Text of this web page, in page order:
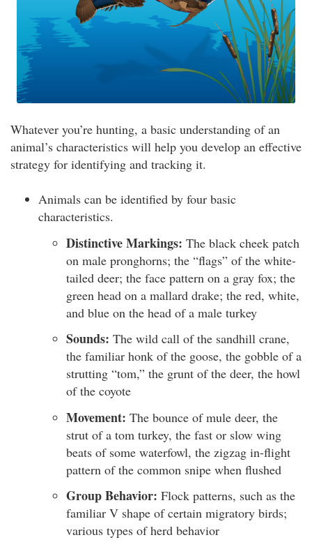
Whatever you’re hunting, a basic understanding of an
animal’s characteristics will help you develop an effective
strategy for identifying and tracking it.
Animals can be identified by four basic
characteristics.
Distinctive Markings: The black cheek patch
on male pronghorns; the “flags” of the white-
tailed deer; the face pattern on a gray fox; the
green head on a mallard drake; the red, white,
and blue on the head of a male turkey
Sounds: The wild call of the sandhill crane,
the familiar honk of the goose, the gobble of a
strutting “tom,” the grunt of the deer, the howl
of the coyote
Movement: The bounce of mule deer, the
strut of a tom turkey, the fast or slow wing
beats of some waterfowl, the zigzag in-flight
pattern of the common snipe when flushed
Group Behavior: Flock patterns, such as the
familiar V shape of certain migratory birds;
various types of herd behavior